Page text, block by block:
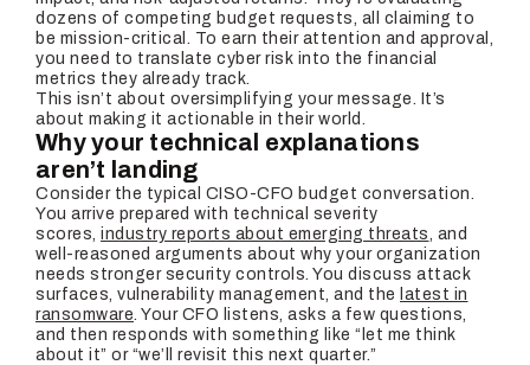
dozens of competing budget requests, all claiming to
be mission-critical. To earn their attention and approval,
you need to translate cyber risk into the financial
metrics they already track.
This isn’t about oversimplifying your message. It’s
about making it actionable in their world.
Why your technical explanations
aren’t landing
Consider the typical CISO-CFO budget conversation.
You arrive prepared with technical severity
scores, industry reports about emerging threats, and
well-reasoned arguments about why your organization
needs stronger security controls. You discuss attack
surfaces, vulnerability management, and the latest in
ransomware. Your CFO listens, asks a few questions,
and then responds with something like “let me think
about it” or “we’ll revisit this next quarter.”